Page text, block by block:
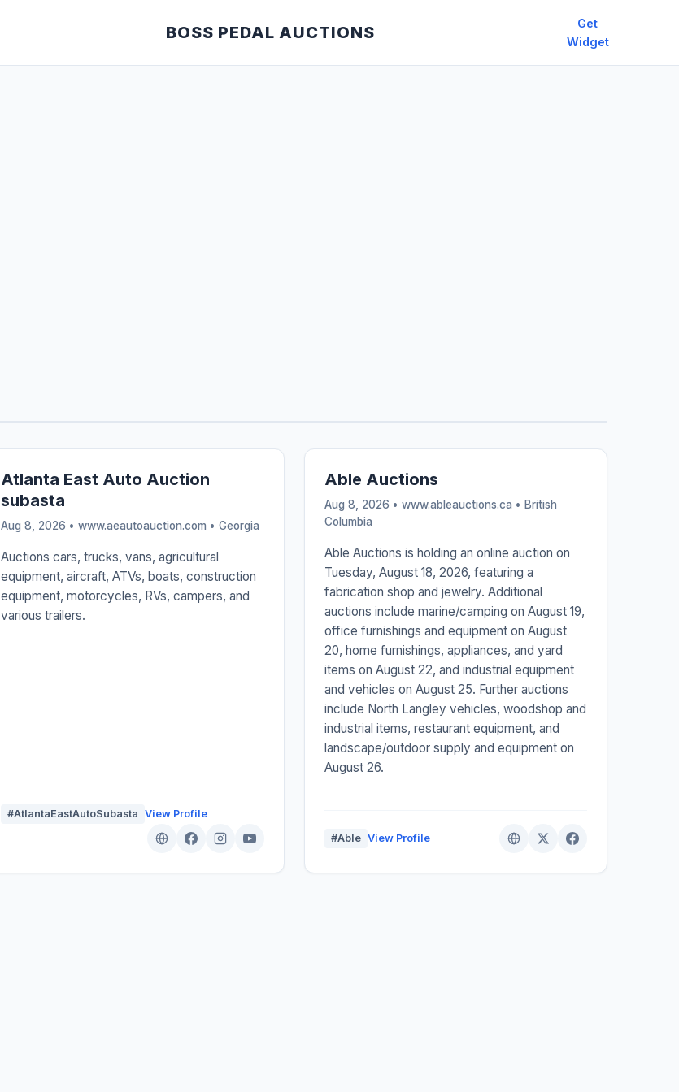
BOSS PEDAL AUCTIONS
Get
Widget
Atlanta East Auto Auction
subasta
Aug 8, 2026 • www.aeautoauction.com •Georgia
Auctions cars, trucks, vans, agricultural
equipment, aircraft, ATVs, boats, construction
equipment, motorcycles, RVs, campers, and
various trailers.
#AtlantaEastAutoSubasta View Profile
Able Auctions
Aug 8, 2026 • www.ableauctions.ca • British
Columbia
Able Auctions is holding an online auction on
Tuesday, August 18, 2026, featuring a
fabrication shop and jewelry. Additional
auctions include marine/camping on August 19,
office furnishings and equipment on August
20, home furnishings, appliances, and yard
items on August 22, and industrial equipment
and vehicles on August 25. Further auctions
include North Langley vehicles, woodshop and
industrial items, restaurant equipment, and
landscape/outdoor supply and equipment on
August 26.
#Able View Profile